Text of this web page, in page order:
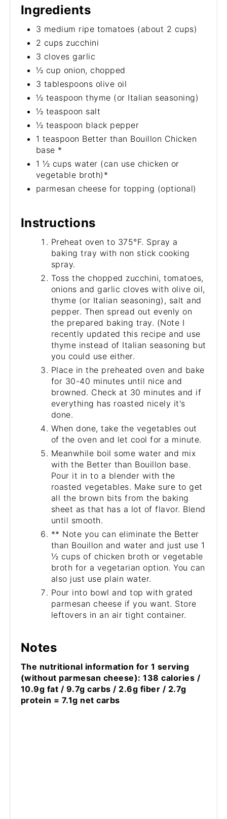
Ingredients
3 medium ripe tomatoes (about 2 cups)
2 cups zucchini
3 cloves garlic
½ cup onion, chopped
3 tablespoons olive oil
½ teaspoon thyme (or Italian seasoning)
½ teaspoon salt
½ teaspoon black pepper
1 teaspoon Better than Bouillon Chicken
base *
1 ½ cups water (can use chicken or
vegetable broth)*
parmesan cheese for topping (optional)
Instructions
Preheat oven to 375°F. Spray a
baking tray with non stick cooking
spray.
Toss the chopped zucchini, tomatoes,
onions and garlic cloves with olive oil,
thyme (or Italian seasoning), salt and
pepper. Then spread out evenly on
the prepared baking tray. (Note I
recently updated this recipe and use
thyme instead of Italian seasoning but
you could use either.
Place in the preheated oven and bake
for 30-40 minutes until nice and
browned. Check at 30 minutes and if
everything has roasted nicely it's
done.
When done, take the vegetables out
of the oven and let cool for a minute.
Meanwhile boil some water and mix
with the Better than Bouillon base.
Pour it in to a blender with the
roasted vegetables. Make sure to get
all the brown bits from the baking
sheet as that has a lot of flavor. Blend
until smooth.
** Note you can eliminate the Better
than Bouillon and water and just use 1
½ cups of chicken broth or vegetable
broth for a vegetarian option. You can
also just use plain water.
Pour into bowl and top with grated
parmesan cheese if you want. Store
leftovers in an air tight container.
Notes
The nutritional information for 1 serving
(without parmesan cheese): 138 calories /
10.9g fat / 9.7g carbs / 2.6g fiber / 2.7g
protein = 7.1g net carbs